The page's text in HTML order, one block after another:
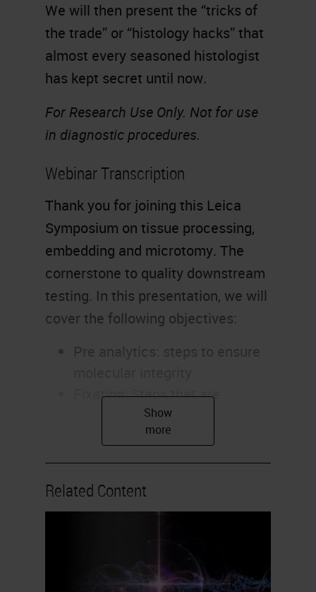
We will then present the “tricks of
the trade” or “histology hacks” that
almost every seasoned histologist
has kept secret until now.
For Research Use Only. Not for use
in diagnostic procedures.
Webinar Transcription
Thank you for joining this Leica
Symposium on tissue processing,
embedding and microtomy. The
cornerstone to quality downstream
testing. In this presentation, we will
cover the following objectives:
Fixation: Steps that are
required to ensure
morphological and biomarkers
prepping and sampling for
reconsidering loading and
leaving.
Related Content